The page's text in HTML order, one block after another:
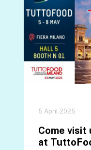
5 April 2025
Come visit
at